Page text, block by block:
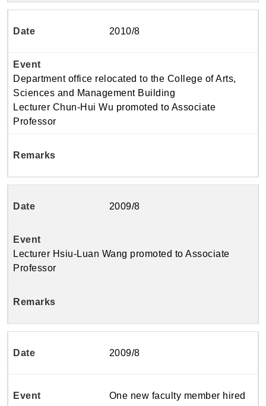
2010/8
Department office relocated to the College of Arts,
Sciences and Management Building
Lecturer Chun-Hui Wu promoted to Associate
Professor
2009/8
Lecturer Hsiu-Luan Wang promoted to Associate
Professor
2009/8
One new faculty member hired